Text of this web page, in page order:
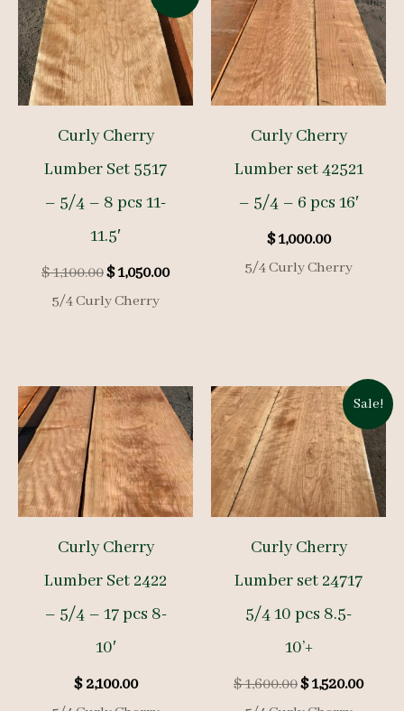
Curly Cherry
Lumber Set 5517
– 5/4 – 8 pcs 11-
11.5′
$1,100.00Original
price
was:
$1,050.00Current
5/4 Curly Cherry
Curly Cherry
Lumber set 42521
– 5/4 – 6 pcs 16′
$1,000.00
5/4 Curly Cherry
Curly Cherry
Lumber Set 2422
– 5/4 – 17 pcs 8-
10′
$2,100.00
Sale!
Curly Cherry
Lumber set 24717
5/4 10 pcs 8.5-
10’+
$1,600.00Original
price
$1,520.00